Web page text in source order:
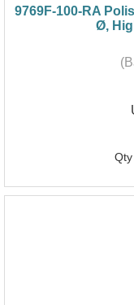
9769F-100-RA
Ø,
Qty